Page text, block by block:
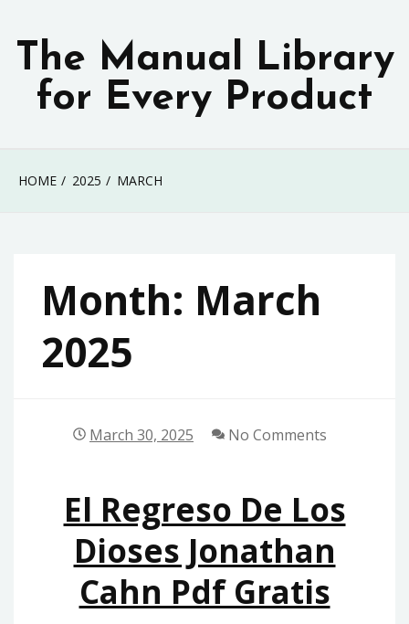
content
The Manual Library
for Every Product
HOME 2025 MARCH
Month: March
2025
March 30, 2025 No Comments
El Regreso De Los
Dioses Jonathan
Cahn Pdf Gratis